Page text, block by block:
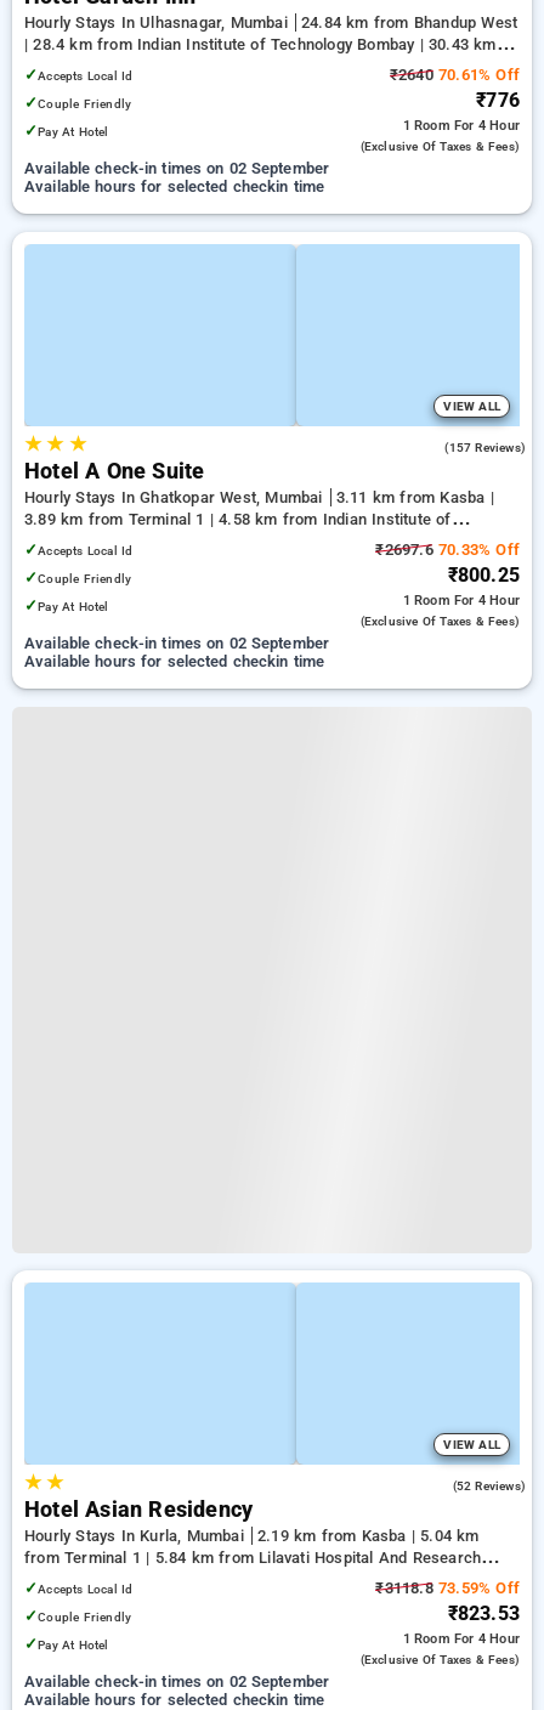
Hourly Stays In Ulhasnagar, Mumbai
24.84 km from Bhandup West
| 28.4 km from Indian Institute of Technology Bombay | 30.43 km
from Kandivali East
✓Accepts Local Id
✓Couple Friendly
✓Pay At Hotel
₹264070.61% Off
₹776
1 Room For 4 Hour
(exclusive Of Taxes & Fees)
Available check-in times on 02 September
Available hours for selected checkin time
VIEW ALL
★★ ★ (157 Reviews)
Hotel A One Suite
Hourly Stays In Ghatkopar West, Mumbai
3.11 km from Kasba |
3.89 km from Terminal 1 | 4.58 km from Indian Institute of
Technology Bombay
✓Accepts Local Id
✓Couple Friendly
✓Pay At Hotel
₹2697.670.33% Off
₹800.25
1 Room For 4 Hour
(exclusive Of Taxes & Fees)
Available check-in times on 02 September
Available hours for selected checkin time
VIEW ALL
★★ (52 Reviews)
Hotel Asian Residency
Hourly Stays In Kurla, Mumbai
2.19 km from Kasba | 5.04 km
from Terminal 1 | 5.84 km from Lilavati Hospital And Research
Centre
✓Accepts Local Id
✓Couple Friendly
✓Pay At Hotel
₹3118.873.59% Off
₹823.53
1 Room For 4 Hour
(exclusive Of Taxes & Fees)
Available check-in times on 02 September
Available hours for selected checkin time